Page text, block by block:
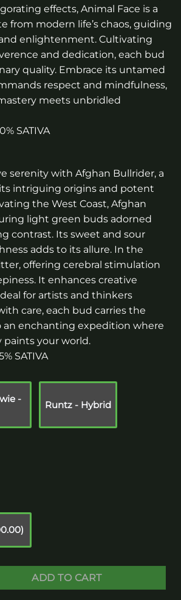
effects, Animal Face is a
from modern life’s chaos, guiding
enlightenment. Cultivating
and dedication, each bud
quality. Embrace its untamed
respect and mindfulness,
meets unbridled
SATIVA
serenity with Afghan Bullrider, a
intriguing origins and potent
the West Coast, Afghan
light green buds adorned
contrast. Its sweet and sour
adds to its allure. In the
offering cerebral stimulation
It enhances creative
for artists and thinkers
care, each bud carries the
an enchanting expedition where
paints your world.
SATIVA
-
Runtz - Hybrid
ADD TO CART